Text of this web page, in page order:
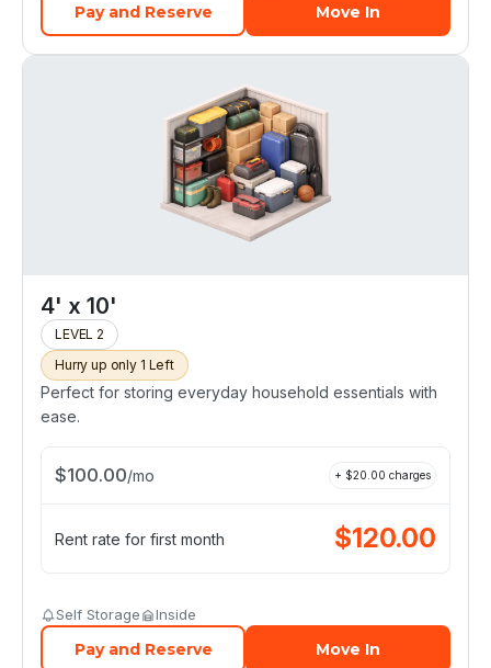
Pay and Reserve Move In
4' x 10'
LEVEL 2
Hurry up only 1 Left
Perfect for storing everyday household essentials with
ease.
$100.00/mo + $20.00 charges
Rent rate for first month $120.00
Self Storage Inside
Pay and Reserve Move In